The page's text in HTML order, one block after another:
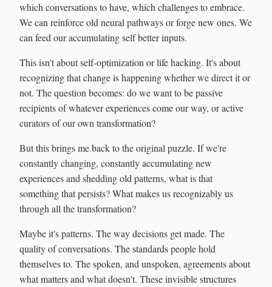
which conversations to have, which challenges to embrace.
We can reinforce old neural pathways or forge new ones. We
can feed our accumulating self better inputs.
This isn't about self-optimization or life hacking. It's about
recognizing that change is happening whether we direct it or
not. The question becomes: do we want to be passive
recipients of whatever experiences come our way, or active
curators of our own transformation?
But this brings me back to the original puzzle. If we're
constantly changing, constantly accumulating new
experiences and shedding old patterns, what is that
something that persists? What makes us recognizably us
through all the transformation?
Maybe it's patterns. The way decisions get made. The
quality of conversations. The standards people hold
themselves to. The spoken, and unspoken, agreements about
what matters and what doesn't. These invisible structures